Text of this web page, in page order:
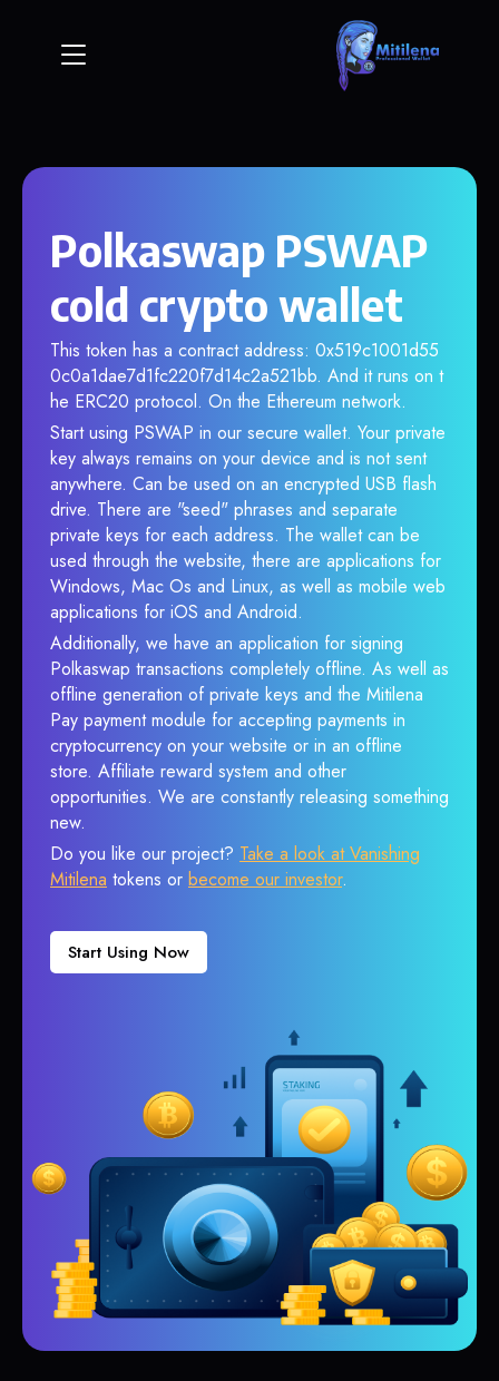
Polkaswap PSWAP
cold crypto wallet
This token has a contract address: 0x519c1001d55
0c0a1dae7d1fc220f7d14c2a521bb. And it runs on t
he ERC20 protocol. On the Ethereum network.
Start using PSWAP in our secure wallet. Your private
key always remains on your device and is not sent
anywhere. Can be used on an encrypted USB flash
drive. There are "seed" phrases and separate
private keys for each address. The wallet can be
used through the website, there are applications for
Windows, Mac Os and Linux, as well as mobile web
applications for iOS and Android.
Additionally, we have an application for signing
Polkaswap transactions completely offline. As well as
offline generation of private keys and the Mitilena
Pay payment module for accepting payments in
cryptocurrency on your website or in an offline
store. Affiliate reward system and other
opportunities. We are constantly releasing something
new.
Do you like our project? Take a look at Vanishing
Mitilena tokens or become our investor.
Start Using Now